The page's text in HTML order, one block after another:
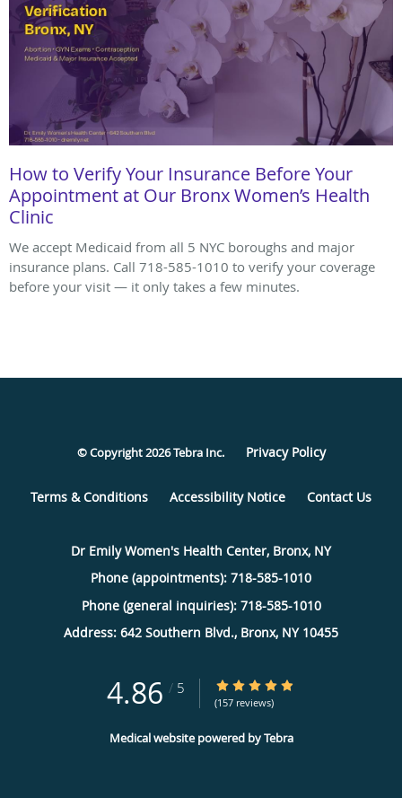
How to Verify Your Insurance Before Your
Appointment at Our Bronx Women’s Health
Clinic
We accept Medicaid from all 5 NYC boroughs and major
insurance plans. Call 718-585-1010 to verify your coverage
before your visit — it only takes a few minutes.
© Copyright 2026Tebra Inc. Privacy Policy
Terms & Conditions Accessibility Notice Contact Us
Dr Emily Women's Health Center, Bronx, NY
Phone (appointments): 718-585-1010
Phone (general inquiries): 718-585-1010
Address: 642 Southern Blvd., Bronx, NY 10455
4.86 / 5 4.86/5 Star Rating
(157 reviews)
Medical website powered byTebra